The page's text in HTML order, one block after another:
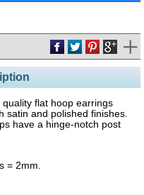
flat hoop earrings
satin and polished finishes.
have a hinge-notch post
= 2mm.